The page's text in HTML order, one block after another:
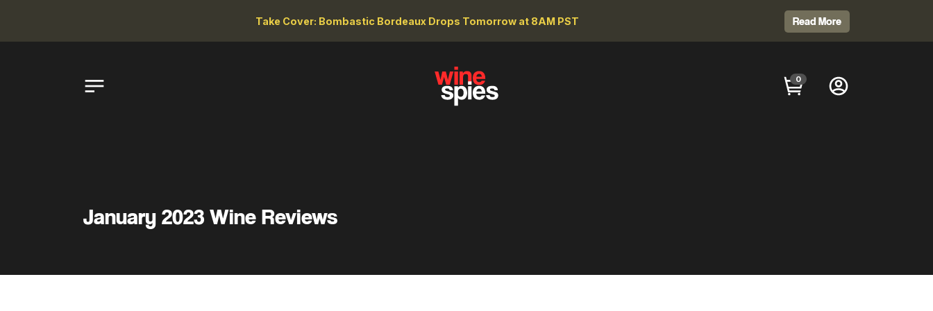
Take Cover: Bombastic Bordeaux Drops Tomorrow at 8AM PST Read More
0
January 2023 Wine Reviews